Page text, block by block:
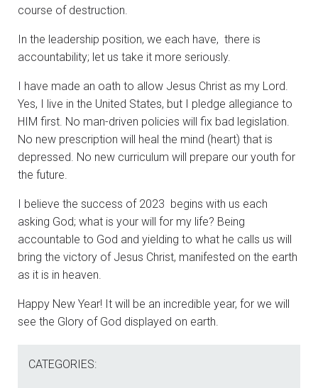
course of destruction.
In the leadership position, we each have, there is
accountability; let us take it more seriously.
I have made an oath to allow Jesus Christ as my Lord.
Yes, I live in the United States, but I pledge allegiance to
HIM first. No man-driven policies will fix bad legislation.
No new prescription will heal the mind (heart) that is
depressed. No new curriculum will prepare our youth for
the future.
I believe the success of 2023 begins with us each
asking God; what is your will for my life? Being
accountable to God and yielding to what he calls us will
bring the victory of Jesus Christ, manifested on the earth
as it is in heaven.
Happy New Year! It will be an incredible year, for we will
see the Glory of God displayed on earth.
CATEGORIES: